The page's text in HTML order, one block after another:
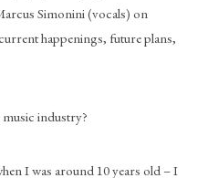
Simonini (vocals) on
happenings, future plans,
industry?
I was around 10 years old – I